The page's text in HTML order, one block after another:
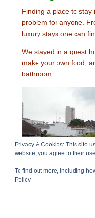
Finding a place to stay
problem for anyone.
luxury stays one can
We stayed in a guest
make your own food,
bathroom.
Privacy & Cookies: This site
website, you agree to their
To find out more, including
Policy